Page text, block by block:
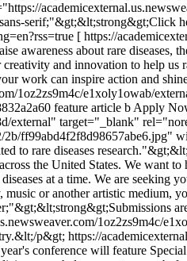
[ https://
awareness about rare
and innovation to help
work can inspire action and
1oz2zs9m4c/e1xoly1owab/
feature article b Apply
external" target="_blank"
2b/
to rare diseases
the United States. We want
at a time. We are
or another artistic
1oz2zs9m4c/
p&gt; https://
conference will feature